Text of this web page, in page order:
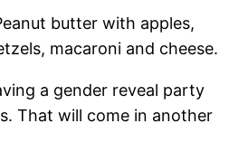
butter with apples,
macaroni and cheese.
a gender reveal party
That will come in another